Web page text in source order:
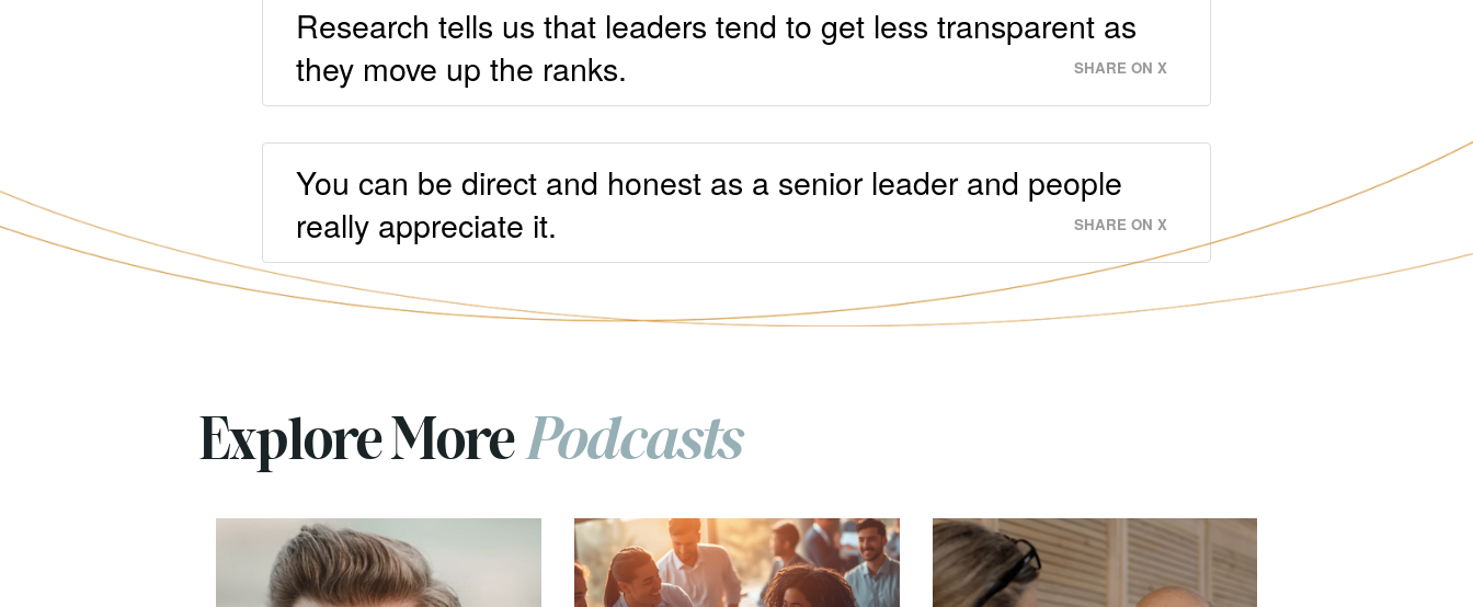
Research tells us that leaders tend to get less transparent as
they move up the ranks.
SHARE ON X
You can be direct and honest as a senior leader and people
really appreciate it.
SHARE ON X
Explore MorePodcasts